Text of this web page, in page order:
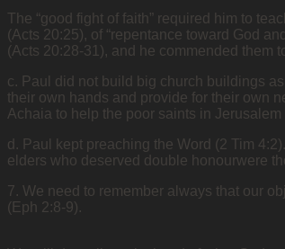
The “good fight of faith” required him to
(Acts 20:25), of “repentance toward God
(Acts 20:28-31), and he commended them
c. Paul did not build big church buildings
their own hands and provide for their own
Achaia to help the poor saints in Jerusalem
d. Paul kept preaching the Word (2 Tim
elders who deserved double honourwere
7. We need to remember always that our
(Eph 2:8-9).